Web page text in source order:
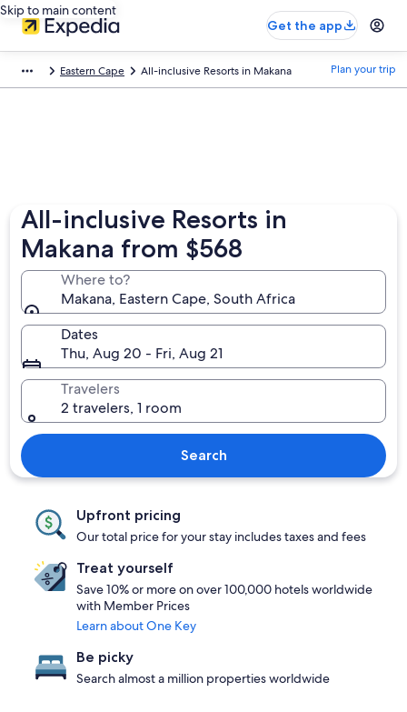
Skip to main content
Get the app
Eastern Cape All-inclusive Resorts in Makana Plan your trip
All-inclusive Resorts in
Makana from $568
Where to?
Makana, Eastern Cape, South Africa
Dates
Thu, Aug 20 - Fri, Aug 21
Travelers
2 travelers, 1 room
Search
Upfront pricing
Our total price for your stay includes taxes and fees
Treat yourself
Save 10% or more on over 100,000 hotels worldwide
with Member Prices
Learn about One Key
Be picky
Search almost a million properties worldwide